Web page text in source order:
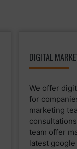
DIGITAL
We offer
for
marketing
team offer
latest